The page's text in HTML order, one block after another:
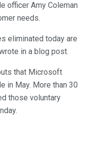
officer Amy Coleman
needs.
eliminated today are
in a blog post.
that Microsoft
in May. More than 30
those voluntary